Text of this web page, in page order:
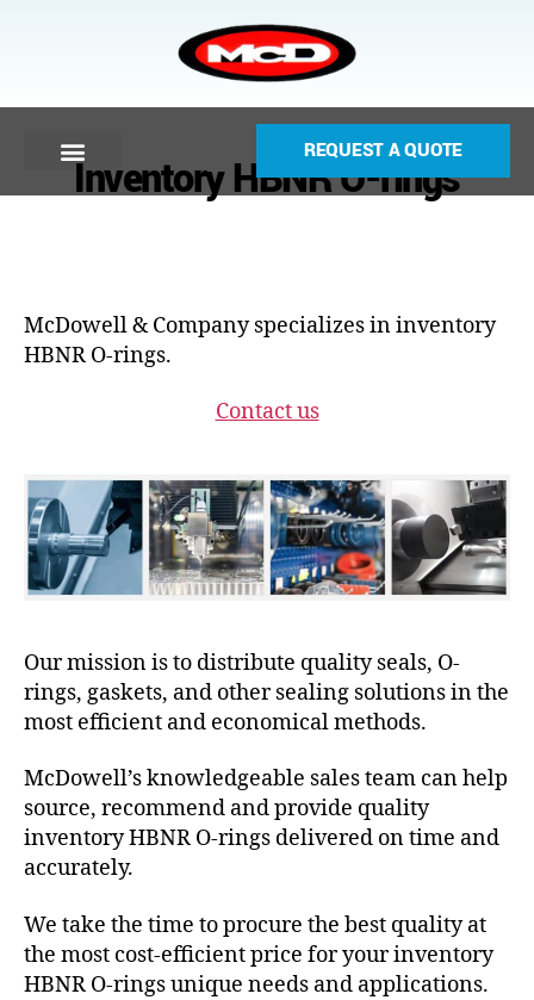
REQUEST A QUOTE
Inventory HBNR O-rings
McDowell & Company specializes in inventory
HBNR O-rings.
Contact us
Our mission is to distribute quality seals, O-
rings, gaskets, and other sealing solutions in the
most efficient and economical methods.
McDowell’s knowledgeable sales team can help
source, recommend and provide quality
inventory HBNR O-rings delivered on time and
accurately.
We take the time to procure the best quality at
the most cost-efficient price for your inventory
HBNR O-rings unique needs and applications.